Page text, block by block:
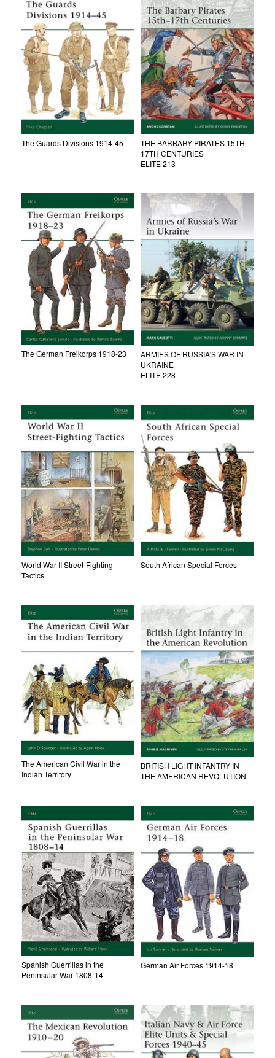
The Guards Divisions 1914-45
THE BARBARY PIRATES 15TH-
17TH CENTURIES
ELITE 213
The German Freikorps 1918-23
ARMIES OF RUSSIA'S WAR IN
UKRAINE
ELITE 228
World War II Street-Fighting
Tactics
South African Special Forces
The American Civil War in the
Indian Territory
BRITISH LIGHT INFANTRY IN
THE AMERICAN REVOLUTION
Spanish Guerrillas in the
Peninsular War 1808-14
German Air Forces 1914-18